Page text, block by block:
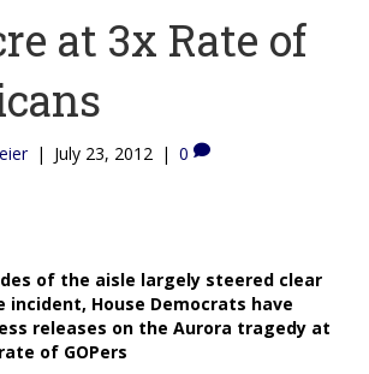
at 3x Rate of
| July 23, 2012 | 0
of the aisle largely steered clear
incident, House Democrats have
releases on the Aurora tragedy at
of GOPers